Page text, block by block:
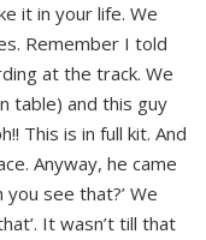
it in your life. We
Remember I told
at the track. We
table) and this guy
This is in full kit. And
Anyway, he came
see that?’ We
It wasn’t till that